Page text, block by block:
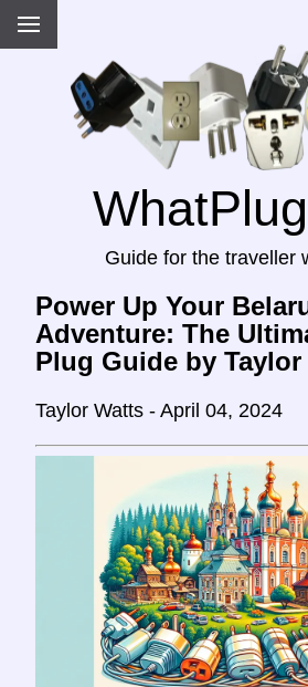
Guide for the traveller
Power Up Your
Adventure: The
Plug Guide by Taylor
Taylor Watts - April 04, 2024